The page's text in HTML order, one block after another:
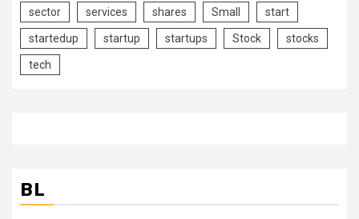
sector services shares Small start
startedup startup startups Stock stocks
tech
BL